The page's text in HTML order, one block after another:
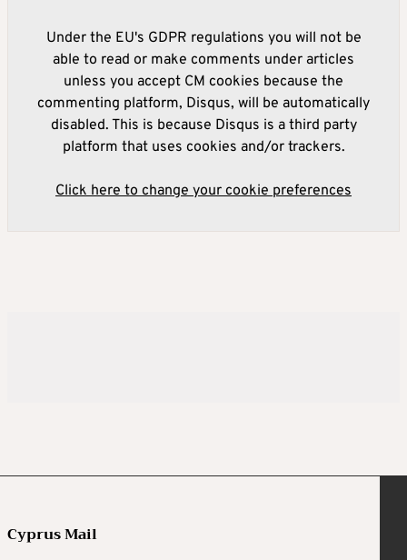
Under the EU's GDPR regulations you will not be
able to read or make comments under articles
unless you accept CM cookies because the
commenting platform, Disqus, will be automatically
disabled. This is because Disqus is a third party
platform that uses cookies and/or trackers.
Click here to change your cookie preferences
Cyprus Mail